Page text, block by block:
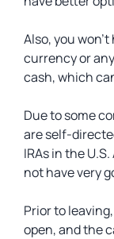
Also, you
currency or
cash, which
Due to some
are self-
IRAs in the
not have very
Prior to
open, and the